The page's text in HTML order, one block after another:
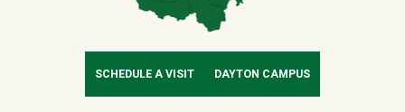
SCHEDULE A VISIT DAYTON CAMPUS